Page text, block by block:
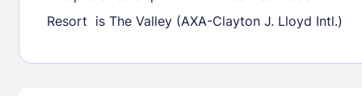
Resort is The Valley (AXA-Clayton J. Lloyd Intl.)